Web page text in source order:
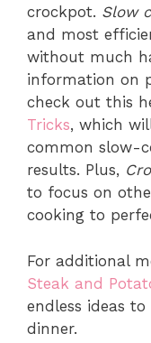
crockpot. Slow
and most
without much
information on
check out this
Tricks, which
common slow-
results. Plus,
to focus on
cooking to
For additional
Steak and
endless ideas
dinner.